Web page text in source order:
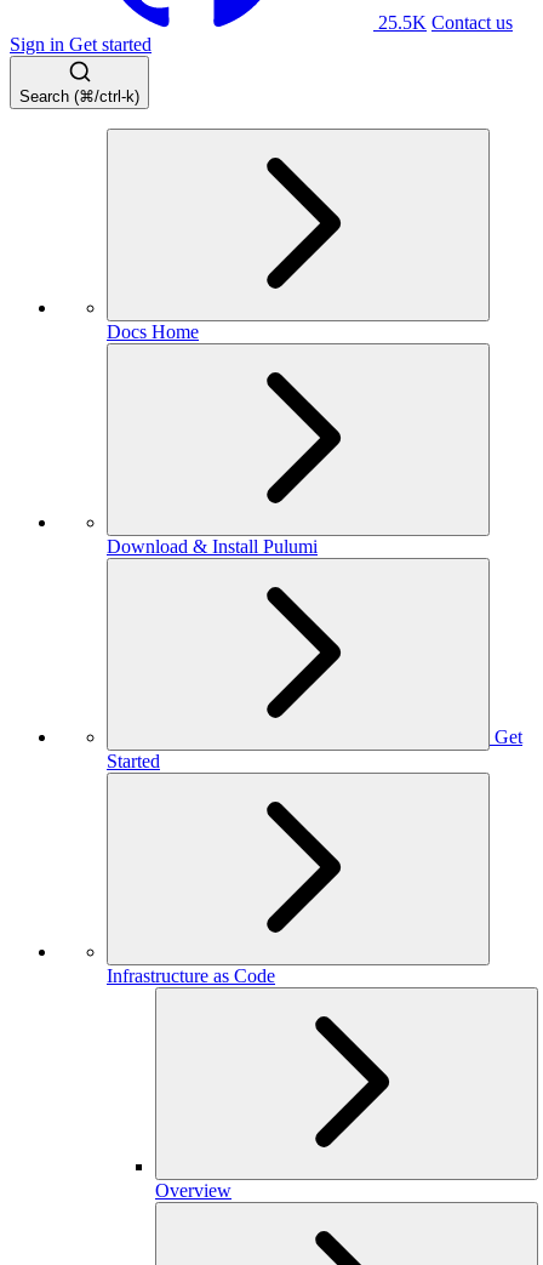
25.5K Contact us
Sign in Get started
Search (⌘/ctrl-k)
Docs Home
Download & Install Pulumi
Get
Started
Infrastructure as Code
Overview